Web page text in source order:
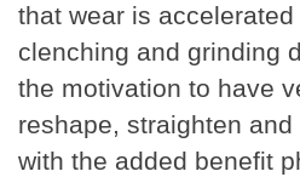
that wear is
clenching and grinding
the motivation to have
reshape, straighten
with the added benefit